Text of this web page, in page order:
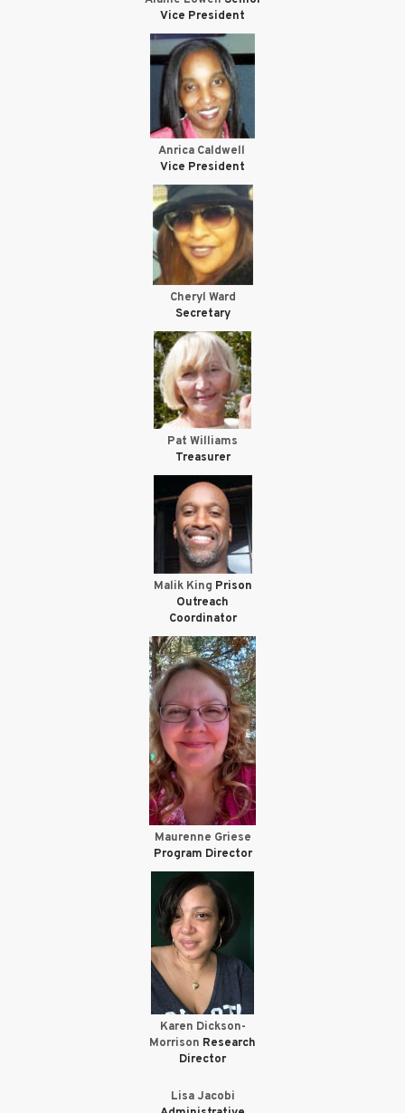
Vice President
Anrica Caldwell
Vice President
Cheryl Ward
Secretary
Pat Williams
Treasurer
Malik King Prison
Outreach
Coordinator
Maurenne Griese
Program Director
Karen Dickson-
Morrison Research
Director
Lisa Jacobi